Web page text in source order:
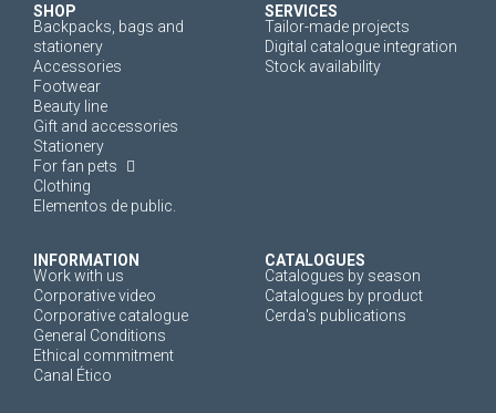
SHOP
Backpacks, bags and
stationery
Accessories
Footwear
Beauty line
Gift and accessories
Stationery
For fan pets
Clothing
Elementos de public.
SERVICES
Tailor-made projects
Digital catalogue integration
Stock availability
INFORMATION
Work with us
Corporative video
Corporative catalogue
General Conditions
Ethical commitment
Canal Ético
CATALOGUES
Catalogues by season
Catalogues by product
Cerda's publications